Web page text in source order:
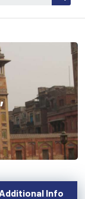
Additional Info